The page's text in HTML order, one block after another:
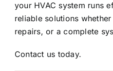
your HVAC system runs
reliable solutions
repairs, or a complete
Contact us today.